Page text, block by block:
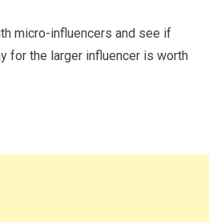
micro-influencers and see if
for the larger influencer is worth